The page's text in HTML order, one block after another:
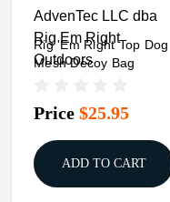
AdvenTec LLC dba
Rig Em Right
Outdoors
Rig 'Em Right Top Dog
Mesh Decoy Bag
Price $25.95
ADD TO CART